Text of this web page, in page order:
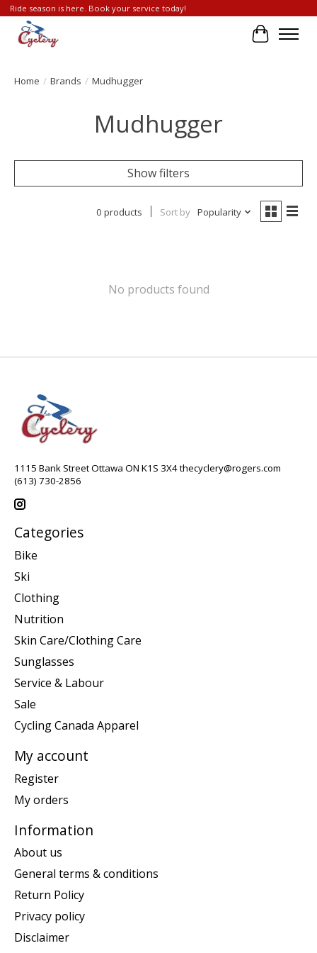
Ride season is here. Book your service today!
Cart
Home / Brands / Mudhugger
Mudhugger
Show filters
0 products Sort by Popularity
No products found
1115 Bank Street Ottawa ON K1S 3X4thecyclery@rogers.com
(613) 730-2856
Categories
Bike
Ski
Clothing
Nutrition
Skin Care/Clothing Care
Sunglasses
Service & Labour
Sale
Cycling Canada Apparel
My account
Register
My orders
Information
About us
General terms & conditions
Return Policy
Privacy policy
Disclaimer